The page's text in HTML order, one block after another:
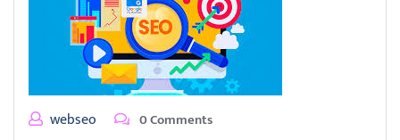
webseo 0 Comments